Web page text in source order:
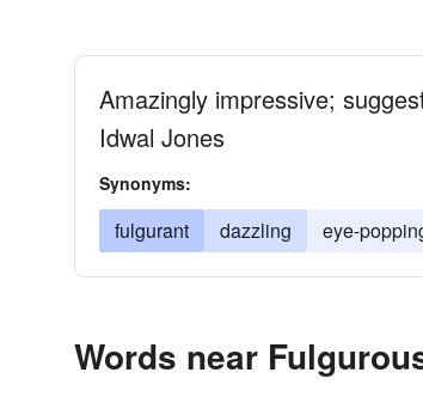
Amazingly impressive;
Idwal Jones
Synonyms:
fulgurant dazzling eye-
Words near